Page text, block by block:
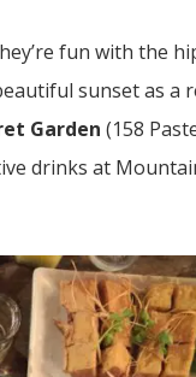
fun with the
sunset as a
Garden (158
drinks at